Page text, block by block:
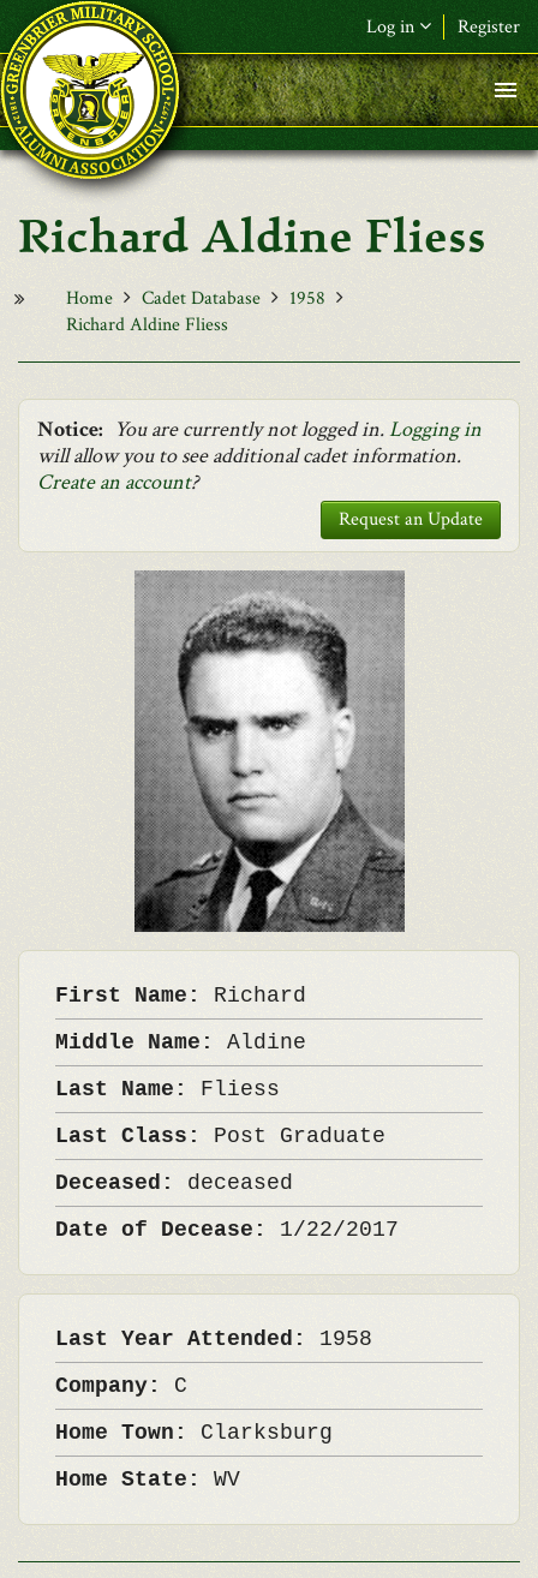
Skip to main content
Log in Register
F&L Name (or) E-mail*
Password*
Request New Password
Richard Aldine Fliess
Home Cadet Database
1958
Richard Aldine Fliess
Notice: You are currently not logged in.Logging in
will allow you to see additional cadet information.
Create an account?
Request an Update
First Name: Richard
Middle Name: Aldine
Last Name: Fliess
Last Class: Post Graduate
Deceased: deceased
Date of Decease: 1/22/2017
Last Year Attended: 1958
Company: C
Home Town: Clarksburg
Home State: WV